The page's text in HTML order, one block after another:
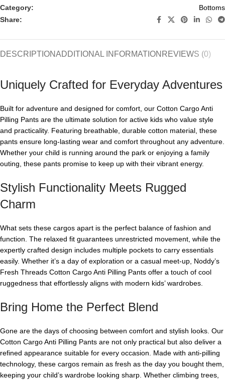
Category:
Bottoms
Share:
DESCRIPTIONADDITIONAL INFORMATION REVIEWS (0)
Uniquely Crafted for Everyday Adventures
Built for adventure and designed for comfort, our Cotton Cargo Anti
Pilling Pants are the ultimate solution for active kids who value style
and practicality. Featuring breathable, durable cotton material, these
pants ensure long-lasting wear and comfort throughout any adventure.
Whether your child is running around the park or enjoying a family
outing, these pants promise to keep up with their vibrant energy.
Stylish Functionality Meets Rugged
Charm
What sets these cargos apart is the perfect balance of fashion and
function. The relaxed fit guarantees unrestricted movement, while the
expertly crafted design includes multiple pockets to carry essentials
easily. Whether it’s a day of exploration or a casual meet-up, Noddy’s
Fresh Threads Cotton Cargo Anti Pilling Pants offer a touch of cool
ruggedness that effortlessly aligns with modern kids’ wardrobes.
Bring Home the Perfect Blend
Gone are the days of choosing between comfort and stylish looks. Our
Cotton Cargo Anti Pilling Pants are not only practical but also deliver a
refined appearance suitable for every occasion. Made with anti-pilling
technology, these cargos remain as fresh as the day you bought them,
keeping your child’s wardrobe looking sharp. Whether climbing trees,